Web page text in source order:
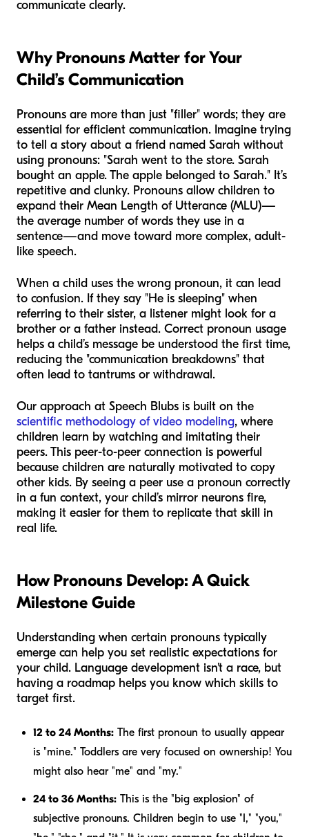
communicate clearly.
Why Pronouns Matter for Your
Child’s Communication
Pronouns are more than just "filler" words; they are
essential for efficient communication. Imagine trying
to tell a story about a friend named Sarah without
using pronouns: "Sarah went to the store. Sarah
bought an apple. The apple belonged to Sarah." It’s
repetitive and clunky. Pronouns allow children to
expand their Mean Length of Utterance (MLU)—
the average number of words they use in a
sentence—and move toward more complex, adult-
like speech.
When a child uses the wrong pronoun, it can lead
to confusion. If they say "He is sleeping" when
referring to their sister, a listener might look for a
brother or a father instead. Correct pronoun usage
helps a child’s message be understood the first time,
reducing the "communication breakdowns" that
often lead to tantrums or withdrawal.
Our approach at Speech Blubs is built on the
scientific methodology of video modeling, where
children learn by watching and imitating their
peers. This peer-to-peer connection is powerful
because children are naturally motivated to copy
other kids. By seeing a peer use a pronoun correctly
in a fun context, your child’s mirror neurons fire,
making it easier for them to replicate that skill in
real life.
How Pronouns Develop: A Quick
Milestone Guide
Understanding when certain pronouns typically
emerge can help you set realistic expectations for
your child. Language development isn't a race, but
having a roadmap helps you know which skills to
target first.
12 to 24 Months: The first pronoun to usually appear
is "mine." Toddlers are very focused on ownership! You
might also hear "me" and "my."
24 to 36 Months: This is the "big explosion" of
subjective pronouns. Children begin to use "I," "you,"